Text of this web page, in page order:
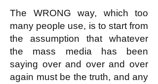
The WRONG way, which too
many people use, is to start from
the assumption that whatever
the mass media has been
saying over and over and over
again must be the truth, and any